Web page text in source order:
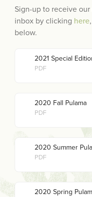
Sign-up to receive
inbox by clicking here
below.
2021 Special
PDF
2020 Fall Pulama
PDF
2020 Summer
PDF
2020 Spring